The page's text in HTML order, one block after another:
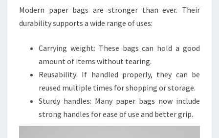
Modern paper bags are stronger than ever. Their
durability supports a wide range of uses:
Carrying weight: These bags can hold a good
amount of items without tearing.
Reusability: If handled properly, they can be
reused multiple times for shopping or storage.
Sturdy handles: Many paper bags now include
strong handles for ease of use and better grip.